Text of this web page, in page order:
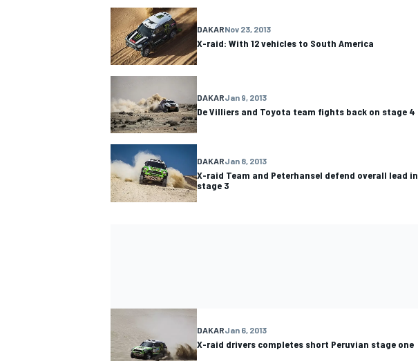
IMSA
DAKARNov 23, 2013
X-raid: With 12 vehicles to South America
DAKARJan 9, 2013
De Villiers and Toyota team fights back on stage 4
DAKARJan 8, 2013
X-raid Team and Peterhansel defend overall lead in
stage 3
DAKARJan 6, 2013
X-raid drivers completes short Peruvian stage one